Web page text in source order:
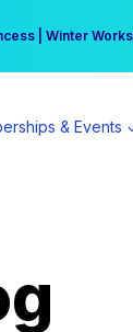
| Winter
more per day |
& Events